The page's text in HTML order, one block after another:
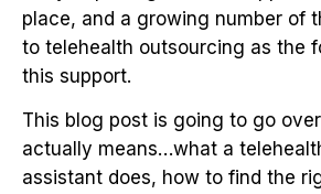
place, and a growing number of
to telehealth outsourcing as the
this support.
This blog post is going to go
actually means…what a
assistant does, how to find the